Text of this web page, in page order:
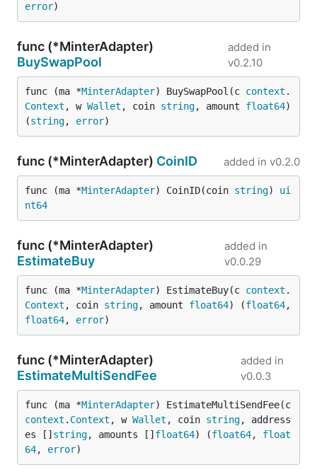
error)
func (*MinterAdapter)
BuySwapPool
added in
v0.2.10
func (ma *MinterAdapter) BuySwapPool(c context .
Context , w Wallet , coin string, amount float64)
(string, error)
func (*MinterAdapter) CoinID added in v0.2.0
func (ma *MinterAdapter) CoinID(coin string) ui
nt64
func (*MinterAdapter)
EstimateBuy
added in
v0.0.29
func (ma *MinterAdapter) EstimateBuy(c context .
Context , coin string, amount float64) (float64
float64, error)
func (*MinterAdapter)
EstimateMultiSendFee
added in
v0.0.3
func (ma *MinterAdapter
context . Context , w Wallet , coin string, address
es [] string, amounts [] float64) (float64, float
64, error)